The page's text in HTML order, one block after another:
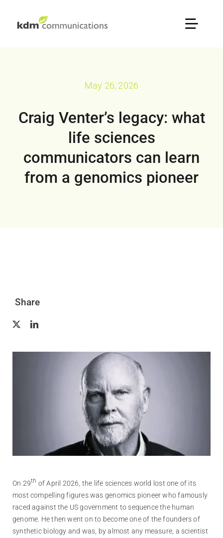
content
Toggle
Sectors
May 26, 2026
Craig Venter’s legacy: what
life sciences
communicators can learn
from a genomics pioneer
Share
On 29th of April 2026, the life sciences world lost one of its
most compelling figures.was genomics pioneer who famously
raced against the US government to sequence the human
genome. He then went on to become one of the founders of
synthetic biology and was, by almost any measure, a scientist